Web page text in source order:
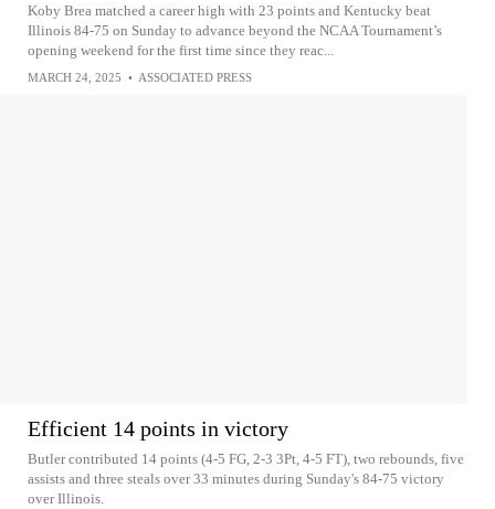
Koby Brea matched a career high with 23 points and Kentucky beat
Illinois 84-75 on Sunday to advance beyond the NCAA Tournament’s
opening weekend for the first time since they reac...
MARCH 24, 2025 • ASSOCIATED PRESS
Efficient 14 points in victory
Butler contributed 14 points (4-5 FG, 2-3 3Pt, 4-5 FT), two rebounds, five
assists and three steals over 33 minutes during Sunday's 84-75 victory
over Illinois.